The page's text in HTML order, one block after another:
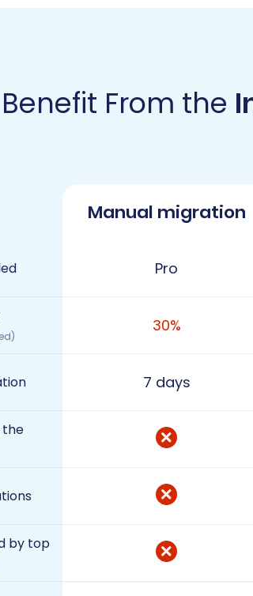
Benefit From the
Manual migration
Pro
30%
7 days
the
by top